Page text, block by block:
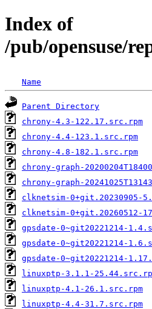
Index of
/pub/opensuse/
Name
Parent Directory
chrony-4.3-122.17.src.rpm
chrony-4.4-123.1.src.rpm
chrony-4.8-182.1.src.rpm
chrony-graph-
chrony-graph-
clknetsim-0+git.20230905-
clknetsim-0+git.20260512-
gpsdate-0~git20221214-
gpsdate-0~git20221214-
gpsdate-0~git20221214-
linuxptp-3.1.1-
linuxptp-4.1-26.1.src.rpm
linuxptp-4.4-31.7.src.rpm